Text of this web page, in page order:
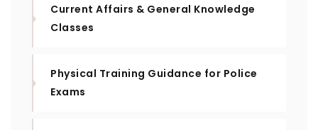
Current Affairs & General Knowledge
Classes
Physical Training Guidance for Police
Exams